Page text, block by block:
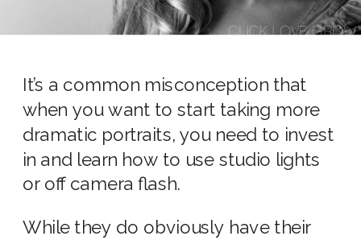
It’s a common misconception that
when you want to start taking more
dramatic portraits, you need to invest
in and learn how to use studio lights
or off camera flash.
While they do obviously have their